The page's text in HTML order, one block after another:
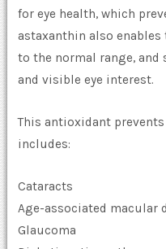
for eye health, which
astaxanthin also
to the normal range, and
and visible eye interest.
This antioxidant
includes:
Cataracts
Age-associated macular
Glaucoma